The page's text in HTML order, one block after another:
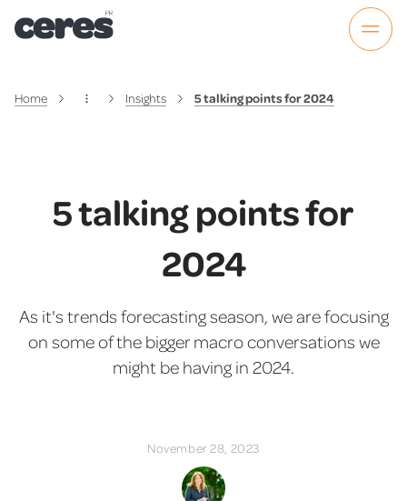
Home Insights 5 talking points for 2024
5 talking points for
2024
As it's trends forecasting season, we are focusing
on some of the bigger macro conversations we
might be having in 2024.
November 28, 2023